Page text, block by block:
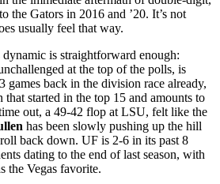
the Gators in 2016 and ’20. It’s not
usually feel that way.
dynamic is straightforward enough:
at the top of the polls, is
back in the division race already,
that started in the top 15 and amounts to
out, a 49-42 flop at LSU, felt like the
has been slowly pushing up the hill
back down. UF is 2-6 in its past 8
dating to the end of last season, with
the Vegas favorite.